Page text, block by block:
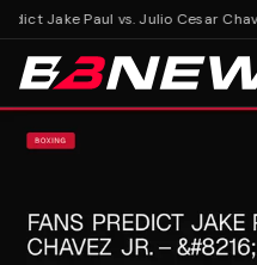
Jake Paul vs. Julio Cesar